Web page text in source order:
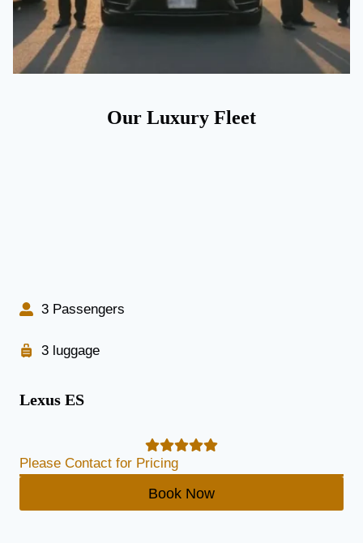
Our Luxury Fleet
3 Passengers
3 luggage
Lexus ES
Please Contact for Pricing
Book Now